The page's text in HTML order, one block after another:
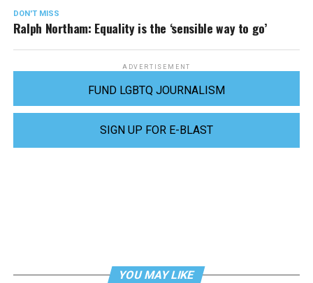
DON'T MISS
Ralph Northam: Equality is the ‘sensible way to go’
ADVERTISEMENT
FUND LGBTQ JOURNALISM
SIGN UP FOR E-BLAST
YOU MAY LIKE